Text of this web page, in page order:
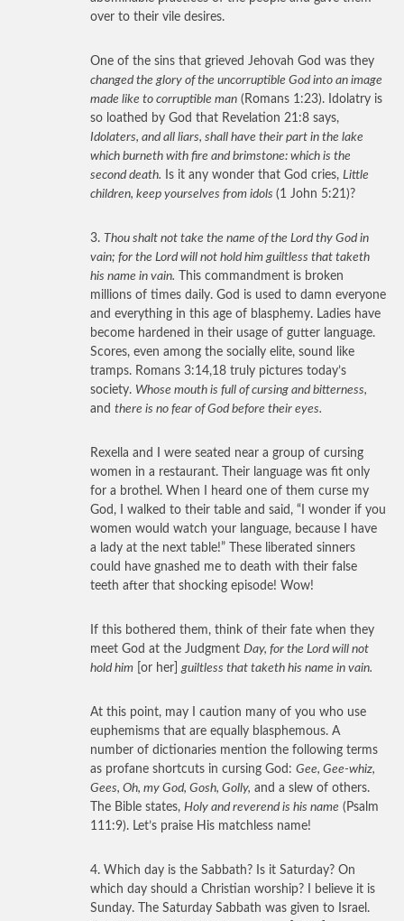
over to their vile desires.
One of the sins that grieved Jehovah God was they
changed the glory of the uncorruptible God into an image
made like to corruptible man (Romans 1:23). Idolatry is
so loathed by God that Revelation 21:8 says,
Idolaters, and all liars, shall have their part in the lake
which burneth with fire and brimstone: which is the
second death. Is it any wonder that God cries, Little
children, keep yourselves from idols (1 John 5:21)?
3. Thou shalt not take the name of the Lord thy God in
vain; for the Lord will not hold him guiltless that taketh
his name in vain. This commandment is broken
millions of times daily. God is used to damn everyone
and everything in this age of blasphemy. Ladies have
become hardened in their usage of gutter language.
Scores, even among the socially elite, sound like
tramps. Romans 3:14,18 truly pictures today’s
society. Whose mouth is full of cursing and bitterness,
and there is no fear of God before their eyes.
Rexella and I were seated near a group of cursing
women in a restaurant. Their language was fit only
for a brothel. When I heard one of them curse my
God, I walked to their table and said, “I wonder if you
women would watch your language, because I have
a lady at the next table!” These liberated sinners
could have gnashed me to death with their false
teeth after that shocking episode! Wow!
If this bothered them, think of their fate when they
meet God at the Judgment Day, for the Lord will not
hold him [or her] guiltless that taketh his name in vain.
At this point, may I caution many of you who use
euphemisms that are equally blasphemous. A
number of dictionaries mention the following terms
as profane shortcuts in cursing God: Gee, Gee-whiz,
Gees, Oh, my God, Gosh, Golly, and a slew of others.
The Bible states, Holy and reverend is his name (Psalm
111:9). Let’s praise His matchless name!
4. Which day is the Sabbath? Is it Saturday? On
which day should a Christian worship? I believe it is
Sunday. The Saturday Sabbath was given to Israel.